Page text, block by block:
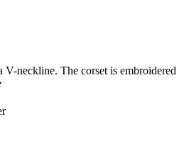
neckline. The corset is embroidered